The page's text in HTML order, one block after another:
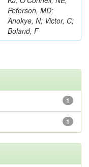
Peterson, MD;
Anokye, N; Victor, C;
Boland, F
1
1